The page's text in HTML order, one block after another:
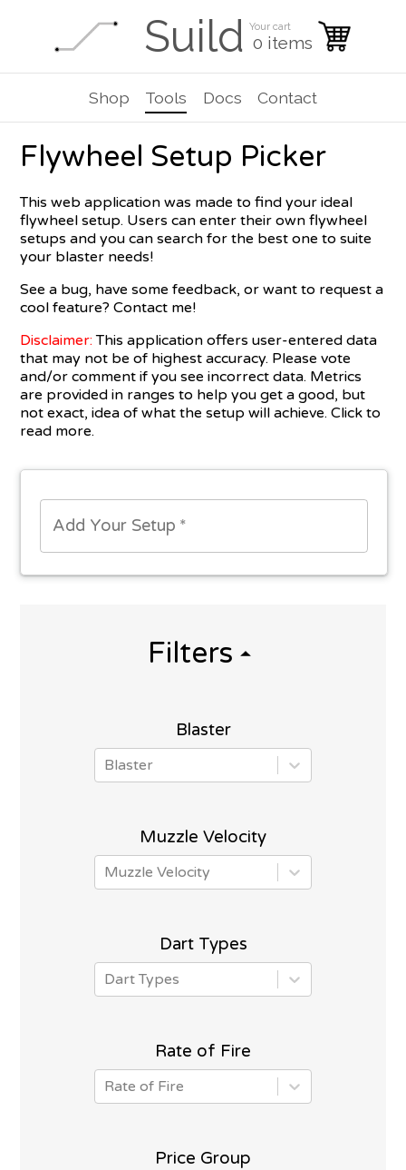
Suild Your cart
0 items
Shop Tools Docs Contact
Flywheel Setup Picker
This web application was made to find your ideal
flywheel setup. Users can enter their own flywheel
setups and you can search for the best one to suite
your blaster needs!
See a bug, have some feedback, or want to request a
cool feature? Contact me!
Disclaimer:This application offers user-entered data
that may not be of highest accuracy. Please vote
and/or comment if you see incorrect data. Metrics
are provided in ranges to help you get a good, but
not exact, idea of what the setup will achieve. Click to
read more.
Add Your Setup *
Filters
Blaster
Blaster
Muzzle Velocity
Muzzle Velocity
Dart Types
Dart Types
Rate of Fire
Rate of Fire
Price Group